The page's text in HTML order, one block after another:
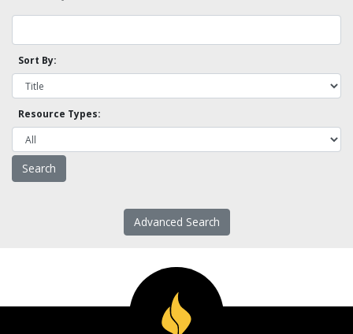
Sort By:
Resource Types:
Advanced Search